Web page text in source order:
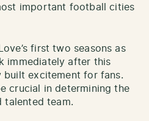
important football cities
first two seasons as
immediately after this
built excitement for fans.
crucial in determining the
talented team.